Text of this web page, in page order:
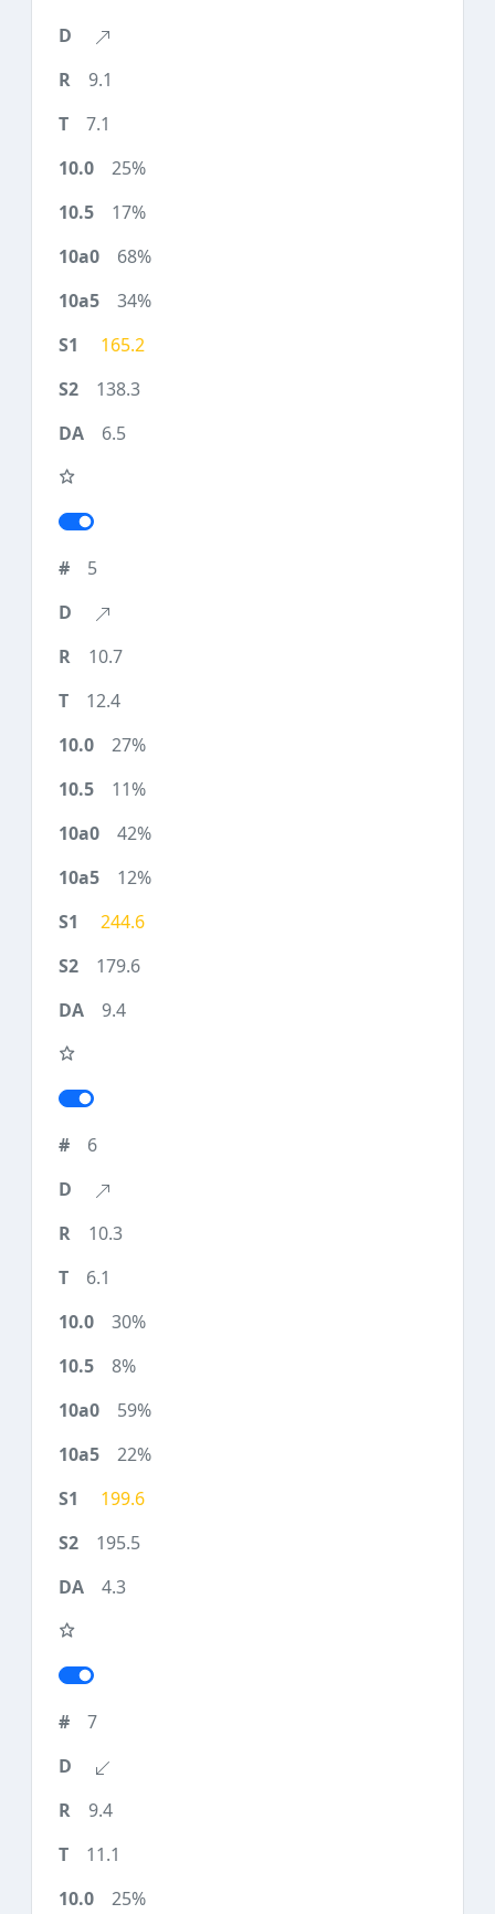
9.1
7.1
25%
17%
68%
34%
165.2
138.3
6.5
5
10.7
12.4
27%
11%
42%
12%
244.6
179.6
9.4
6
10.3
6.1
30%
8%
59%
22%
199.6
195.5
4.3
7
9.4
11.1
25%